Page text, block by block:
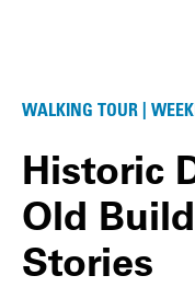
WALKING TOUR |
Historic
Old
Stories